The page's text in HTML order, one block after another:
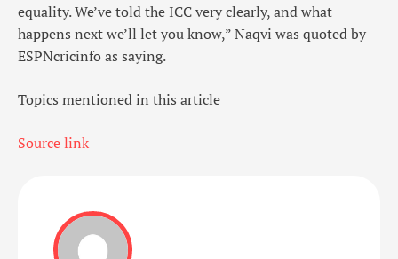
equality. We’ve told the ICC very clearly, and what
happens next we’ll let you know,” Naqvi was quoted by
ESPNcricinfo as saying.
Topics mentioned in this article
Source link